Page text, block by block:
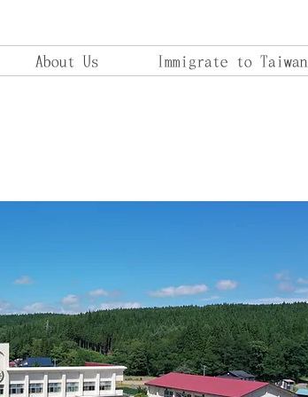
About Us Immigrate to Taiwan